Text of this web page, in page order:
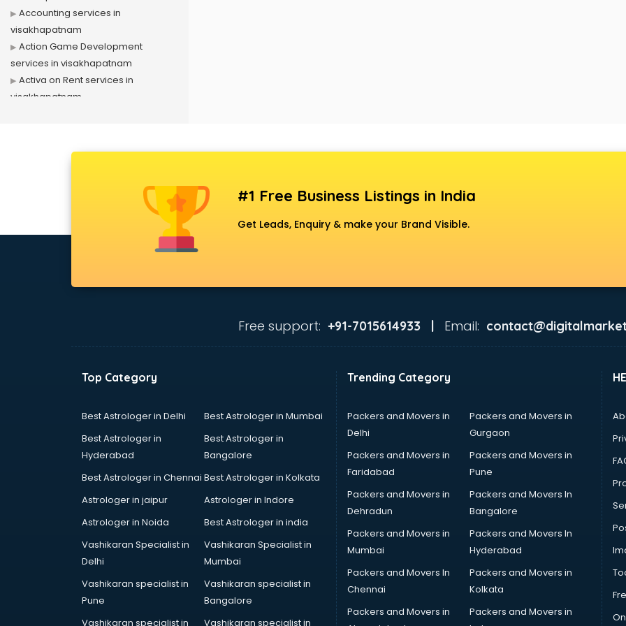
Accounting services in
visakhapatnam
Action Game Development
services in visakhapatnam
Activa on Rent services in
visakhapatnam
visakhapatnam
visakhapatnam
services in visakhapatnam
Animal Transporters services in
services in visakhapatnam
Animation services in
Apostille services in
Apple Service Center services in
#1 Free Business Listings in India
Get Leads, Enquiry & make your Brand Visible.
Free support: +91-7015614933 | Email:
Top Category
Best Astrologer in Delhi
Best Astrologer in Mumbai
Best Astrologer in
Hyderabad
Best Astrologer in
Bangalore
Best Astrologer in Chennai Best Astrologer in Kolkata
Astrologer in jaipur
Astrologer in Indore
Astrologer in Noida
Best Astrologer in india
Vashikaran Specialist in
Delhi
Vashikaran Specialist in
Mumbai
Vashikaran specialist in
Pune
Vashikaran specialist in
Bangalore
Vashikaran specialist in
Vashikaran specialist in
Trending Category
Packers and Movers in
Delhi
Packers and Movers in
Gurgaon
Packers and Movers in
Faridabad
Packers and Movers in
Pune
Packers and Movers in
Dehradun
Packers and Movers In
Bangalore
Packers and Movers in
Mumbai
Packers and Movers In
Hyderabad
Packers and Movers In
Chennai
Packers and Movers in
Kolkata
Packers and Movers in
Packers and Movers in